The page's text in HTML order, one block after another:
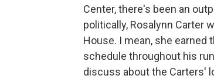
Center, there's been an
politically, Rosalynn Carter
House. I mean, she earned
schedule throughout his
discuss about the Carters'